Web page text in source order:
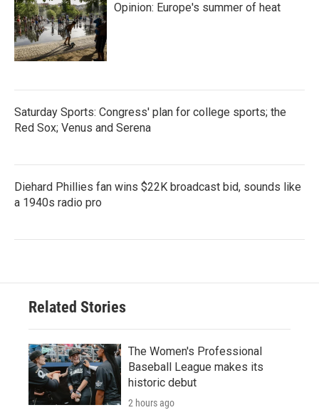
Opinion: Europe's summer of heat
Saturday Sports: Congress' plan for college sports; the
Red Sox; Venus and Serena
Diehard Phillies fan wins $22K broadcast bid, sounds like
a 1940s radio pro
Related Stories
The Women's Professional
Baseball League makes its
historic debut
2 hours ago